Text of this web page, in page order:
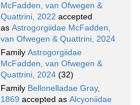
McFadden, van Ofwegen &
Quattrini, 2022 accepted
as Astrogorgiidae McFadden,
van Ofwegen & Quattrini, 2024
Family Astrogorgiidae
McFadden, van Ofwegen &
Quattrini, 2024 (32)
Family Bellonelladae Gray,
1869 accepted as Alcyoniidae